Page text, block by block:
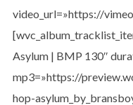
video_url=»https://
Asylum | BMP 130″
mp3=»https://
hop-